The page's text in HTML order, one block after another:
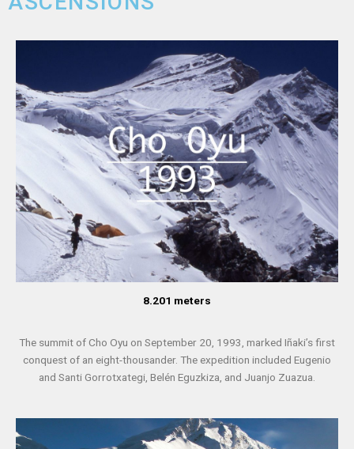
8.201 meters
The summit of Cho Oyu on September 20, 1993, marked Iñaki’s first
conquest of an eight-thousander. The expedition included Eugenio
and Santi Gorrotxategi, Belén Eguzkiza, and Juanjo Zuazua.